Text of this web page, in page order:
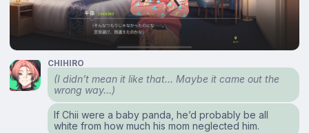
CHIHIRO
(I didn’t mean it like that… Maybe it came out the
wrong way…)
If Chii were a baby panda, he’d probably be all
white from how much his mom neglected him.